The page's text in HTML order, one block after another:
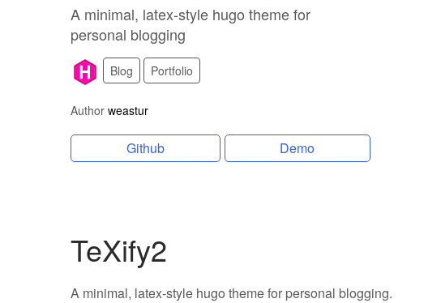
A minimal, latex-style hugo theme for
personal blogging
Blog Portfolio
Author weastur
Github Demo
TeXify2
A minimal, latex-style hugo theme for personal blogging.